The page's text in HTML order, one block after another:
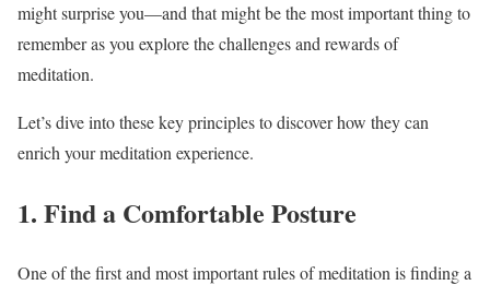
might surprise you—and that might be the most important thing to
remember as you explore the challenges and rewards of
meditation.
Let’s dive into these key principles to discover how they can
enrich your meditation experience.
1. Find a Comfortable Posture
One of the first and most important rules of meditation is finding a